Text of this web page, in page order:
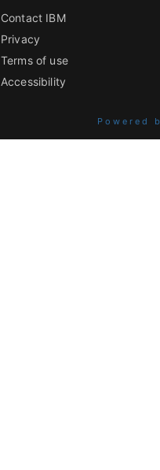
Contact IBM
Privacy
Terms of use
Accessibility
Powered